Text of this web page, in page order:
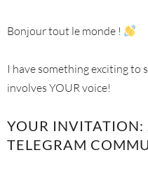
Bonjour tout le monde !
I have something exciting
involves YOUR voice!
YOUR
TELEGRAM